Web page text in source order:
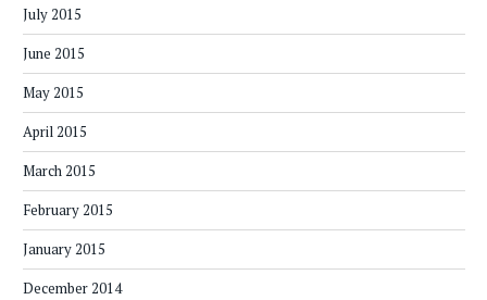
July 2015
June 2015
May 2015
April 2015
March 2015
February 2015
January 2015
December 2014